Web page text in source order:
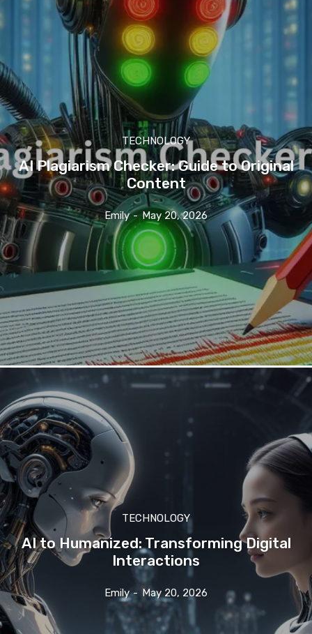
TECHNOLOGY
AI Plagiarism Checker: Guide to Original
Content
Emily - May 20, 2026
TECHNOLOGY
AI to Humanized: Transforming Digital
Interactions
Emily - May 20, 2026